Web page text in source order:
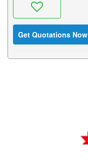
Get Quotations Now